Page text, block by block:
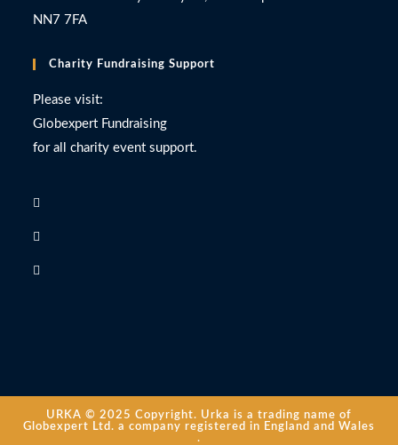
NN7 7FA
Charity Fundraising Support
Please visit:
Globexpert Fundraising
for all charity event support.
URKA © 2025 Copyright. Urka is a trading name of
Globexpert Ltd. a company registered in England and Wales
.